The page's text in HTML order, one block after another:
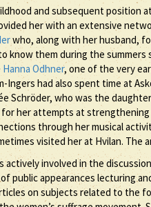
and subsequent position
her with an extensive
who, along with her husband,
know them during the
Hanna Odhner, one of the very
Ingers had also spent time at
Schröder, who was the
her attempts at
through her musical
visited her at Hvilan. The
actively involved in the
public appearances lecturing
on subjects related to the